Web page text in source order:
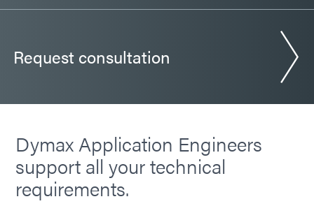
Request consultation
Dymax Application Engineers
support all your technical
requirements.